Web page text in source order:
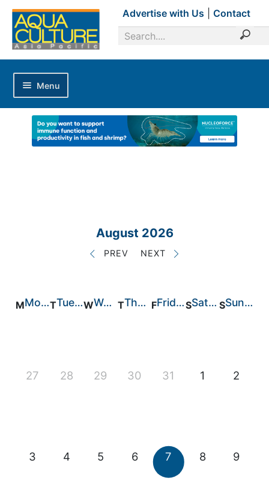
Advertise with Us Contact
Menu
Home
Magazines
Responsible & Sustainable Aquaculture
About
PREV
August 2026
NEXT
Monday Tuesday Wednesday Thursday Friday Saturday Sunday
27 28 29 30 31 1 2
3 4 5 6 7 8 9